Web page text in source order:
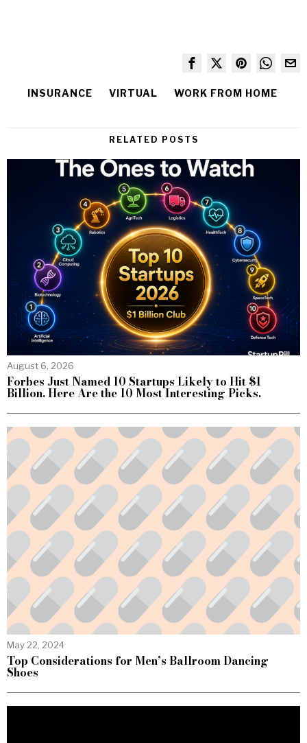
INSURANCE VIRTUAL WORK FROM HOME
RELATED POSTS
August 6, 2026
Forbes Just Named 10 Startups Likely to Hit $1
Billion. Here Are the 10 Most Interesting Picks.
May 22, 2024
Top Considerations for Men’s Ballroom Dancing
Shoes